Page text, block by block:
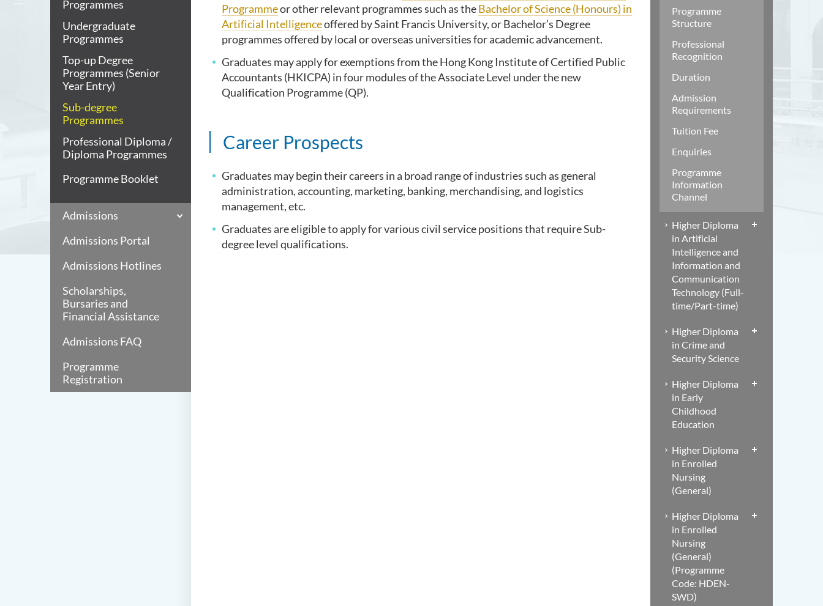
Programmes
Undergraduate
Programmes
Top-up Degree
Programmes (Senior
Year Entry)
Sub-degree
Programmes
Professional Diploma /
Diploma Programmes
Programme Booklet
Admissions
Admissions Portal
Admissions Hotlines
Scholarships,
Bursaries and
Financial Assistance
Admissions FAQ
Programme
Registration
Programmeor other relevant programmes such as theBachelor of Science (Honours) in
Artificial Intelligenceoffered by Saint Francis University, or Bachelor’s Degree
programmes offered by local or overseas universities for academic advancement.
Graduates may apply for exemptions from the Hong Kong Institute of Certified Public
Accountants (HKICPA) in four modules of the Associate Level under the new
Qualification Programme (QP).
Career Prospects
Graduates may begin their careers in a broad range of industries such as general
administration, accounting, marketing, banking, merchandising, and logistics
management, etc.
Graduates are eligible to apply for various civil service positions that require Sub-
degree level qualifications.
Programme
Structure
Professional
Recognition
Duration
Admission
Requirements
Tuition Fee
Enquiries
Programme
Information
Channel
Higher Diploma
in Artificial
Intelligence and
Information and
Communication
Technology (Full-
time/Part-time)
Higher Diploma
in Crime and
Security Science
Higher Diploma
in Early
Childhood
Education
Higher Diploma
in Enrolled
Nursing
(General)
Higher Diploma
in Enrolled
Nursing
(General)
(Programme
Code: HDEN-
SWD)